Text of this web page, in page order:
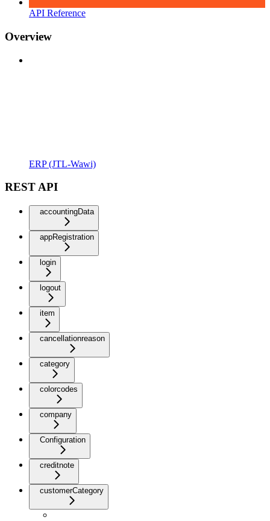
API Reference
Overview
ERP (JTL-Wawi)
REST API
accountingData
appRegistration
login
logout
item
cancellationreason
category
colorcodes
company
Configuration
creditnote
customerCategory